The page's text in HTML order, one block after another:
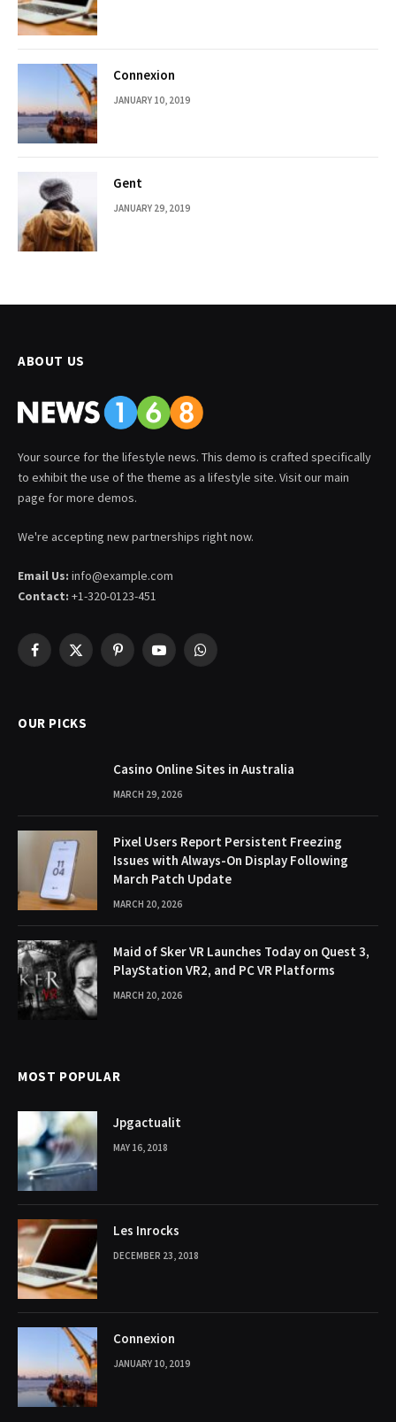
Connexion
JANUARY 10, 2019
Gent
JANUARY 29, 2019
ABOUT US
Your source for the lifestyle news. This demo is crafted specifically
to exhibit the use of the theme as a lifestyle site. Visit our main
page for more demos.
We're accepting new partnerships right now.
Email Us: info@example.com
Contact: +1-320-0123-451
Facebook
X
PinterestYouTubeWhatsApp
OUR PICKS
Casino Online Sites in Australia
MARCH 29, 2026
Pixel Users Report Persistent Freezing
Issues with Always-On Display Following
March Patch Update
MARCH 20, 2026
Maid of Sker VR Launches Today on Quest 3,
PlayStation VR2, and PC VR Platforms
MARCH 20, 2026
MOST POPULAR
Jpgactualit
MAY 16, 2018
Les Inrocks
DECEMBER 23, 2018
Connexion
JANUARY 10, 2019